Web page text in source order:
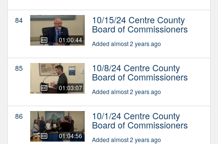
84
01:00:44
10/15/24 Centre County
Board of Commissioners
Added almost 2 years ago
85
01:03:07
10/8/24 Centre County
Board of Commissioners
Added almost 2 years ago
86
01:04:56
10/1/24 Centre County
Board of Commissioners
Added almost 2 years ago